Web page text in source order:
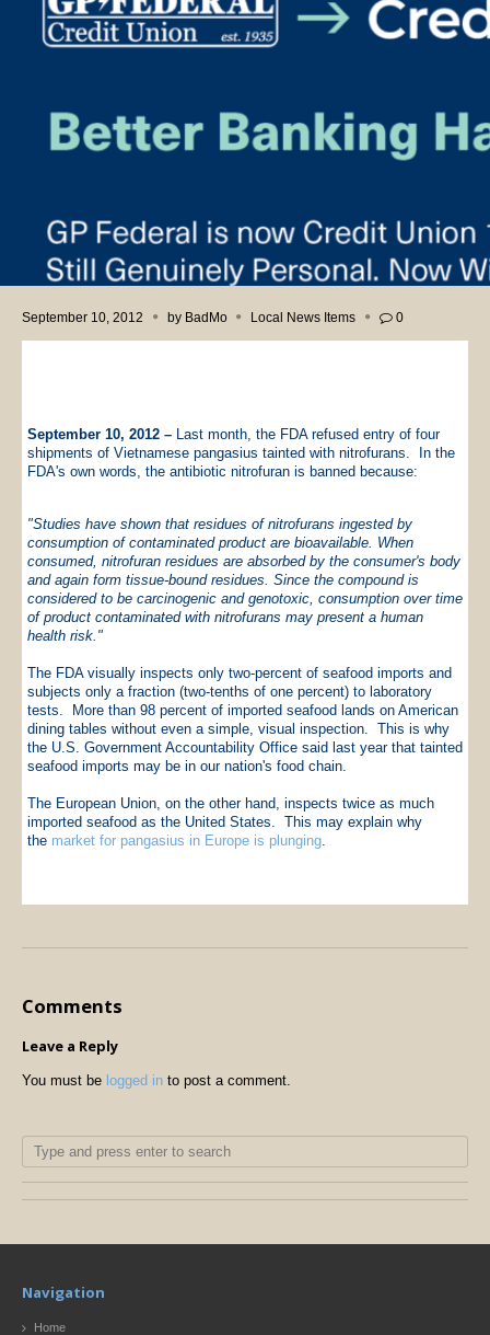
September 10, 2012 by BadMo Local News Items 0
September 10, 2012 – Last month, the FDA refused entry of four
shipments of Vietnamese pangasius tainted with nitrofurans. In the
FDA's own words, the antibiotic nitrofuran is banned because:
"Studies have shown that residues of nitrofurans ingested by
consumption of contaminated product are bioavailable. When
consumed, nitrofuran residues are absorbed by the consumer's body
and again form tissue-bound residues. Since the compound is
considered to be carcinogenic and genotoxic, consumption over time
of product contaminated with nitrofurans may present a human
health risk."
The FDA visually inspects only two-percent of seafood imports and
subjects only a fraction (two-tenths of one percent) to laboratory
tests. More than 98 percent of imported seafood lands on American
dining tables without even a simple, visual inspection. This is why
the U.S. Government Accountability Office said last year that tainted
seafood imports may be in our nation's food chain.
The European Union, on the other hand, inspects twice as much
imported seafood as the United States. This may explain why
the market for pangasius in Europe is plunging
Comments
Leave a Reply
You must be logged in to post a comment.
Navigation
Home